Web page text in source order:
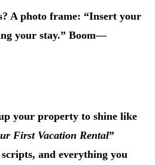
A photo frame: “Insert your
your stay.” Boom—
your property to shine like
First Vacation Rental”
and everything you